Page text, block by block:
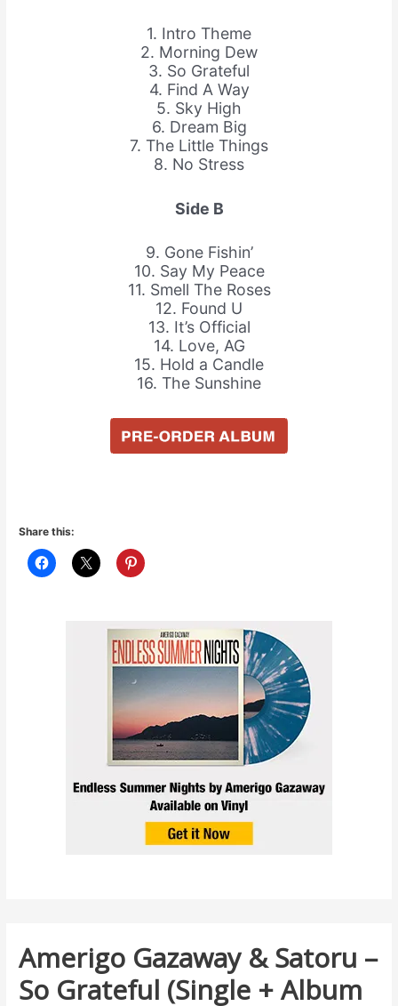
1. Intro Theme
2. Morning Dew
3. So Grateful
4. Find A Way
5. Sky High
6. Dream Big
7. The Little Things
8. No Stress
Side B
9. Gone Fishin’
10. Say My Peace
11. Smell The Roses
12. Found U
13. It’s Official
14. Love, AG
15. Hold a Candle
16. The Sunshine
Share this:
Amerigo Gazaway & Satoru –
So Grateful (Single + Album